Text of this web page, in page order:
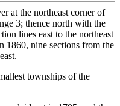
at the northeast corner of
3; thence north with the
lines east to the northeast
1860, nine sections from the
townships of the